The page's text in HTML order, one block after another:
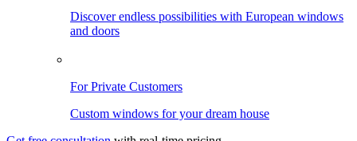
Discover endless possibilities with European windows
and doors
For Private Customers
Custom windows for your dream house